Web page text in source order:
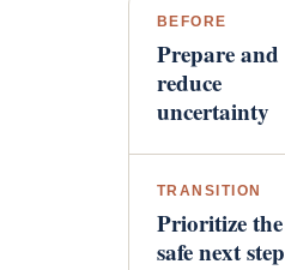
BEFORE
Prepare and
reduce
uncertainty
TRANSITION
Prioritize the
safe next step